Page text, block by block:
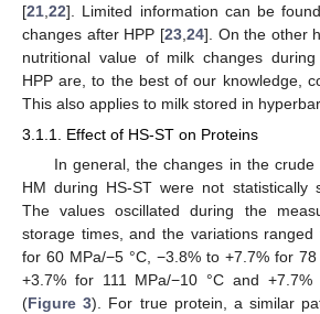
[21 22]. Limited information can be
changes after HPP [23, 24]. On the other
nutritional value of milk changes
HPP are, to the best of our knowledge,
This also applies to milk stored in
3.1.1. Effect of HS-ST on Proteins
In general, the changes in the
HM during HS-ST were not statistically
The values oscillated during the
storage times, and the variations
for 60 MPa/−5 °C, −3.8% to +7.7% for
+3.7% for 111 MPa/−10 °C and
(Figure 3). For true protein, a similar